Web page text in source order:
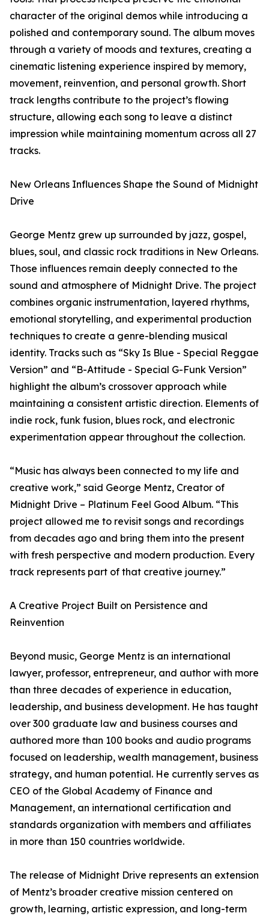
character of the original demos while introducing a
polished and contemporary sound. The album moves
through a variety of moods and textures, creating a
cinematic listening experience inspired by memory,
movement, reinvention, and personal growth. Short
track lengths contribute to the project’s flowing
structure, allowing each song to leave a distinct
impression while maintaining momentum across all 27
tracks.
New Orleans Influences Shape the Sound of Midnight
Drive
George Mentz grew up surrounded by jazz, gospel,
blues, soul, and classic rock traditions in New Orleans.
Those influences remain deeply connected to the
sound and atmosphere of Midnight Drive. The project
combines organic instrumentation, layered rhythms,
emotional storytelling, and experimental production
techniques to create a genre-blending musical
identity. Tracks such as “Sky Is Blue - Special Reggae
Version” and “B-Attitude - Special G-Funk Version”
highlight the album’s crossover approach while
maintaining a consistent artistic direction. Elements of
indie rock, funk fusion, blues rock, and electronic
experimentation appear throughout the collection.
“Music has always been connected to my life and
creative work,” said George Mentz, Creator of
Midnight Drive – Platinum Feel Good Album. “This
project allowed me to revisit songs and recordings
from decades ago and bring them into the present
with fresh perspective and modern production. Every
track represents part of that creative journey.”
A Creative Project Built on Persistence and
Reinvention
Beyond music, George Mentz is an international
lawyer, professor, entrepreneur, and author with more
than three decades of experience in education,
leadership, and business development. He has taught
over 300 graduate law and business courses and
authored more than 100 books and audio programs
focused on leadership, wealth management, business
strategy, and human potential. He currently serves as
CEO of the Global Academy of Finance and
Management, an international certification and
standards organization with members and affiliates
in more than 150 countries worldwide.
The release of Midnight Drive represents an extension
of Mentz’s broader creative mission centered on
growth, learning, artistic expression, and long-term